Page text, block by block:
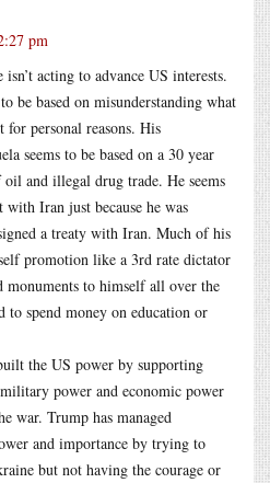
pm
acting to advance US interests.
be based on misunderstanding what
for personal reasons. His
seems to be based on a 30 year
and illegal drug trade. He seems
Iran just because he was
a treaty with Iran. Much of his
promotion like a 3rd rate dictator
monuments to himself all over the
to spend money on education or
the US power by supporting
power and economic power
war. Trump has managed
and importance by trying to
but not having the courage or